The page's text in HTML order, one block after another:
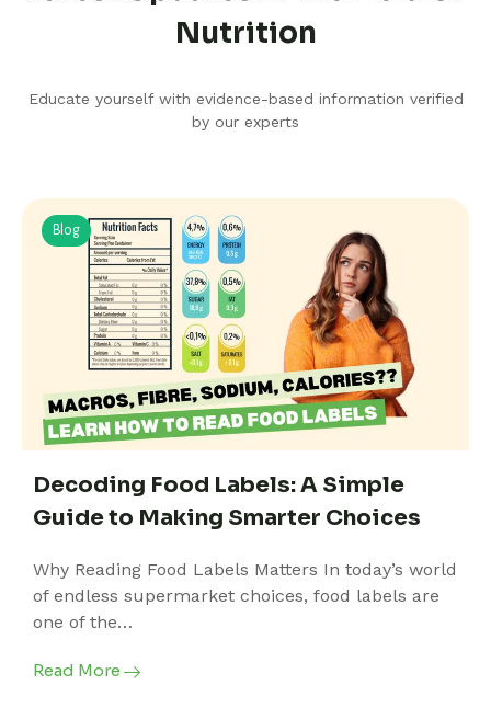
Nutrition
Educate yourself with evidence-based information verified
by our experts
Blog
Decoding Food Labels: A Simple
Guide to Making Smarter Choices
Why Reading Food Labels Matters In today’s world
of endless supermarket choices, food labels are
one of the…
Read More